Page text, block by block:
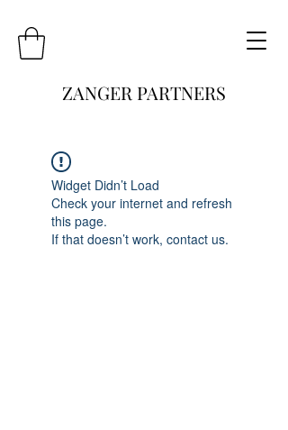
ZANGER PARTNERS
Widget Didn’t Load
Check your internet and refresh
this page.
If that doesn’t work, contact us.